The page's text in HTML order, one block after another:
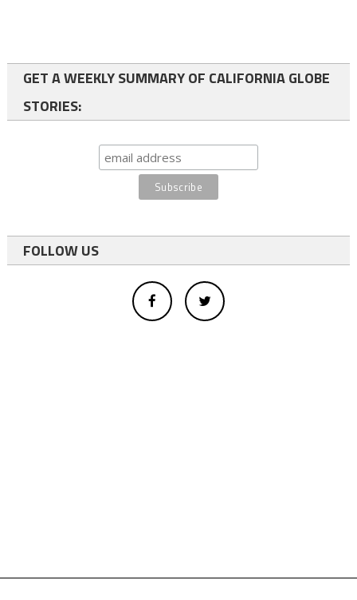
GET A WEEKLY SUMMARY OF CALIFORNIA GLOBE
STORIES:
FOLLOW US